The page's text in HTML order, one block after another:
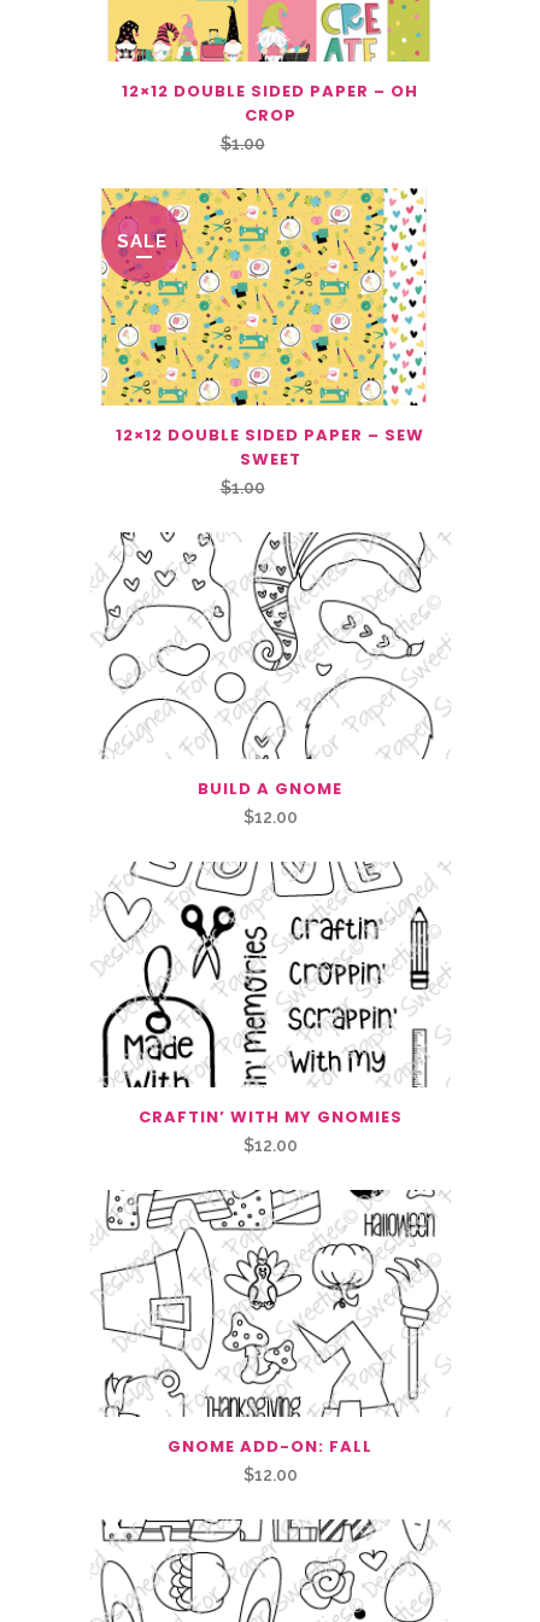
12×12 DOUBLE SIDED PAPER – OH
CROP
$1.00
was:
$1.00.
is:
$0.50.
SALE
12×12 DOUBLE SIDED PAPER – SEW
SWEET
$1.00
was:
$1.00.
is:
$0.50.
BUILD A GNOME
$12.00
CRAFTIN’ WITH MY GNOMIES
$12.00
GNOME ADD-ON: FALL
$12.00